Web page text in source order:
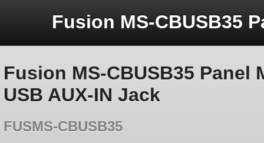
Fusion MS-CBUSB35 Panel
USB AUX-IN Jack
FUSMS-CBUSB35